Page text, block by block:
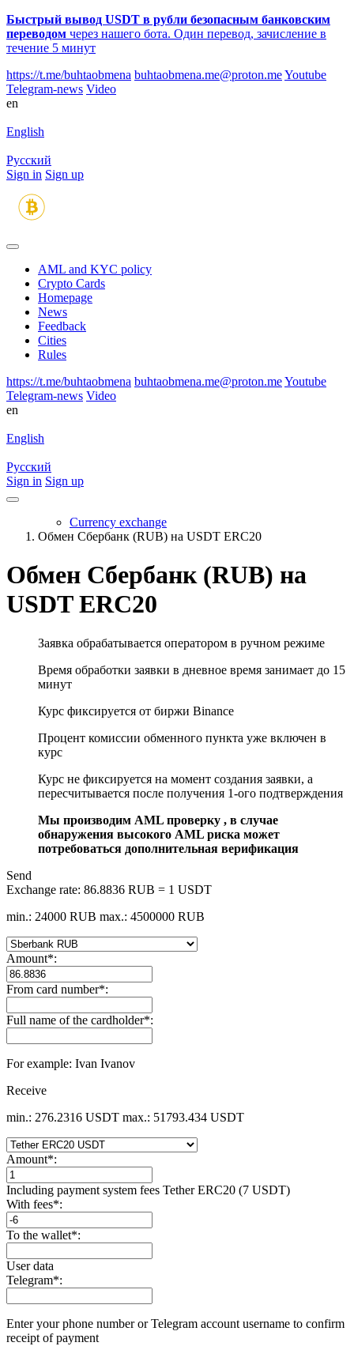
Быстрый вывод USDT в рубли безопасным банковским
переводом через нашего бота. Один перевод, зачисление в
течение 5 минут
https://t.me/buhtaobmena buhtaobmena.me@proton.meYoutube
Telegram-news Video
en
English
Русский
Sign in Sign up
AML and KYC policy
Crypto Cards
Homepage
News
Feedback
Сities
Rules
https://t.me/buhtaobmena buhtaobmena.me@proton.meYoutube
Telegram-news Video
en
English
Русский
Sign in Sign up
Currency exchange
Обмен Сбербанк (RUB) на USDT ERC20
Обмен Сбербанк (RUB) на
USDT ERC20
Заявка обрабатывается оператором в ручном режиме
Время обработки заявки в дневное время занимает до 15
минут
Курс фиксируется от биржи Binance
Процент комиссии обменного пункта уже включен в
курс
Курс не фиксируется на момент создания заявки, а
пересчитывается после получения 1-ого подтверждения
Мы производим AML проверку , в случае
обнаружения высокого AML риска может
потребоваться дополнительная верификация
Send
Exchange rate: 86.8836 RUB = 1 USDT
min.: 24000 RUB max.: 4500000 RUB
Amount*:
From card number*:
Full name of the cardholder*:
For example: Ivan Ivanov
Receive
min.: 276.2316 USDT max.: 51793.434 USDT
Amount*:
Including payment systеm fees Tether ERC20 (7 USDT)
With fees*:
To the wallet*:
User data
Telegram*:
Enter your phone number or Telegram account username to confirm
receipt of payment